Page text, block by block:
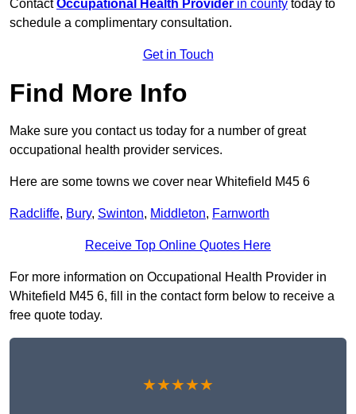
ContactOccupational Health Provider in county today to
schedule a complimentary consultation.
Get in Touch
Find More Info
Make sure you contact us today for a number of great
occupational health provider services.
Here are some towns we cover near Whitefield M45 6
Radcliffe, Bury, Swinton, Middleton, Farnworth
Receive Top Online Quotes Here
For more information on Occupational Health Provider in
Whitefield M45 6, fill in the contact form below to receive a
free quote today.
★★★★★